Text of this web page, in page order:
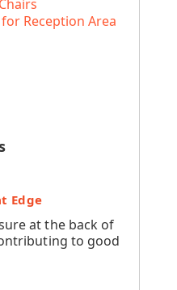
Reception Area
Edge
at the back of
to good